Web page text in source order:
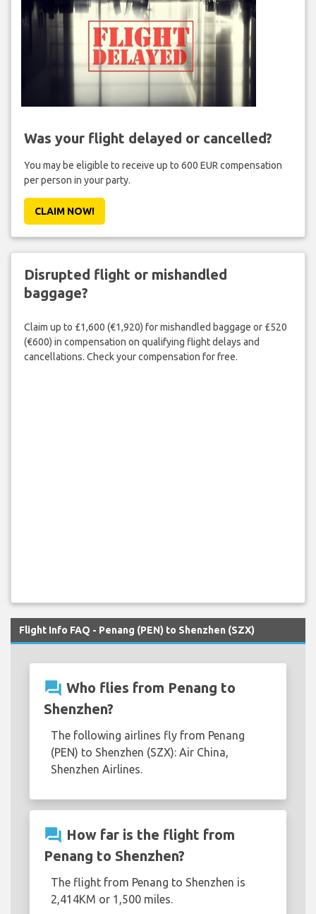
Was your flight delayed or cancelled?
You may be eligible to receive up to 600 EUR compensation
per person in your party.
CLAIM NOW!
Disrupted flight or mishandled
baggage?
Claim up to £1,600 (€1,920) for mishandled baggage or £520
(€600) in compensation on qualifying flight delays and
cancellations. Check your compensation for free.
Flight Info FAQ - Penang (PEN) to Shenzhen (SZX)
question_answer Who flies from Penang to
Shenzhen?
The following airlines fly from Penang
(PEN) to Shenzhen (SZX): Air China,
Shenzhen Airlines.
question_answer How far is the flight from
Penang to Shenzhen?
The flight from Penang to Shenzhen is
2,414KM or 1,500 miles.